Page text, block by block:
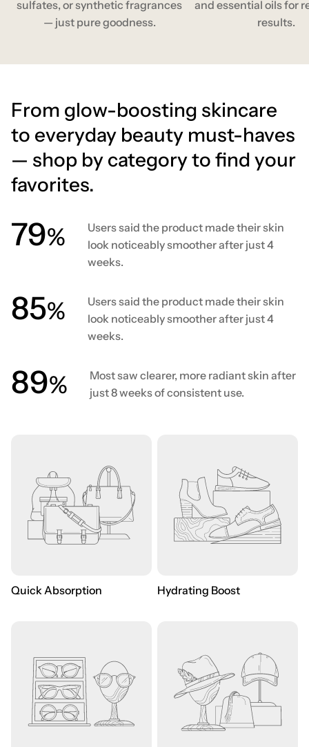
sulfates, or synthetic fragrances
— just pure goodness.
and essential oils for
results.
From glow-boosting skincare
to everyday beauty must-haves
— shop by category to find your
favorites.
80%
Users said the product made their skin
look noticeably smoother after just 4
weeks.
86%
Users said the product made their skin
look noticeably smoother after just 4
weeks.
90%
Most saw clearer, more radiant skin after
just 8 weeks of consistent use.
Quick Absorption Hydrating Boost